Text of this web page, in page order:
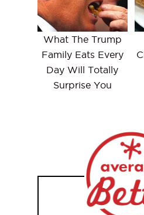
What The Trump
Family Eats Every
Day Will Totally
Surprise You